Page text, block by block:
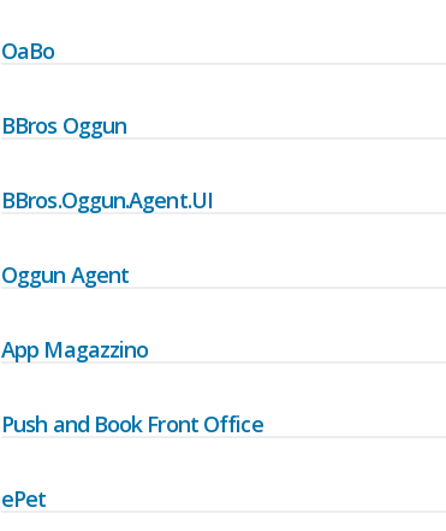
OaBo
BBros Oggun
BBros.Oggun.Agent.UI
Oggun Agent
App Magazzino
Push and Book Front Office
ePet